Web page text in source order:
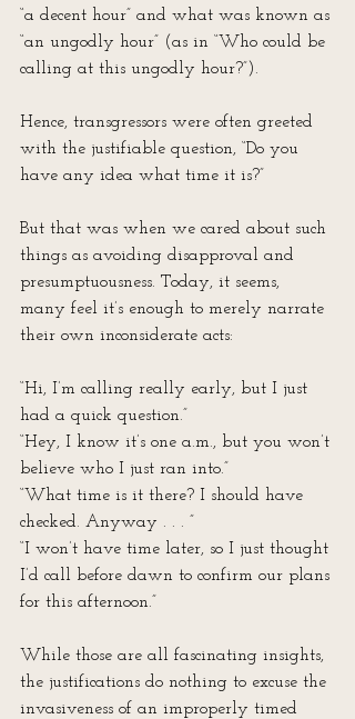
“a decent hour” and what was known as
“an ungodly hour” (as in “Who could be
calling at this ungodly hour?”).
Hence, transgressors were often greeted
with the justifiable question, “Do you
have any idea what time it is?”
But that was when we cared about such
things as avoiding disapproval and
presumptuousness. Today, it seems,
many feel it’s enough to merely narrate
their own inconsiderate acts:
“Hi, I’m calling really early, but I just
had a quick question.”
“Hey, I know it’s one a.m., but you won’t
believe who I just ran into.”
“What time is it there? I should have
checked. Anyway . . . ”
“I won’t have time later, so I just thought
I’d call before dawn to confirm our plans
for this afternoon.”
While those are all fascinating insights,
the justifications do nothing to excuse the
invasiveness of an improperly timed